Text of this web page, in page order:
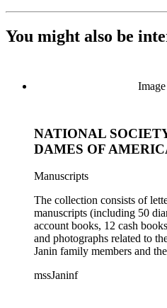
You might also be
NATIONAL
DAMES OF
Manuscripts
The collection consists of
manuscripts (including 50
account books, 12 cash
and photographs related to
Janin family members and
politics and government in
mssJaninf